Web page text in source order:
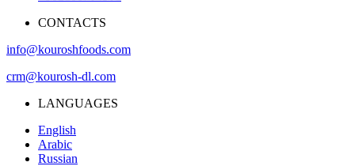
CONTACTS
info@kouroshfoods.com
crm@kourosh-dl.com
LANGUAGES
English
Arabic
Russian